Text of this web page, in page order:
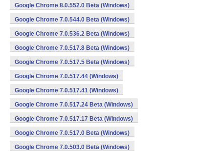
Google Chrome 8.0.552.0 Beta (Windows)
Google Chrome 7.0.544.0 Beta (Windows)
Google Chrome 7.0.536.2 Beta (Windows)
Google Chrome 7.0.517.8 Beta (Windows)
Google Chrome 7.0.517.5 Beta (Windows)
Google Chrome 7.0.517.44 (Windows)
Google Chrome 7.0.517.41 (Windows)
Google Chrome 7.0.517.24 Beta (Windows)
Google Chrome 7.0.517.17 Beta (Windows)
Google Chrome 7.0.517.0 Beta (Windows)
Google Chrome 7.0.503.0 Beta (Windows)